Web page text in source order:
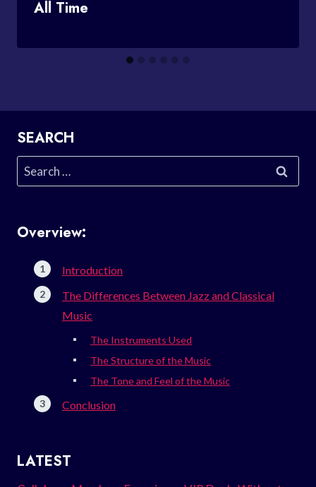
All Time
SEARCH
Search
for:
Overview:
Introduction
The Differences Between Jazz and Classical
Music
The Instruments Used
The Structure of the Music
The Tone and Feel of the Music
Conclusion
LATEST